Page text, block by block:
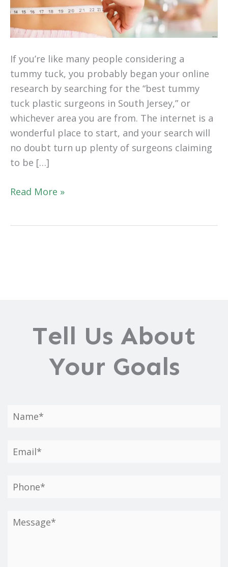
If you’re like many people considering a
tummy tuck, you probably began your online
research by searching for the “best tummy
tuck plastic surgeons in South Jersey,” or
whichever area you are from. The internet is a
wonderful place to start, and your search will
no doubt turn up plenty of surgeons claiming
to be […]
What
Surgeon?
Read More »
Tell Us About
Your Goals